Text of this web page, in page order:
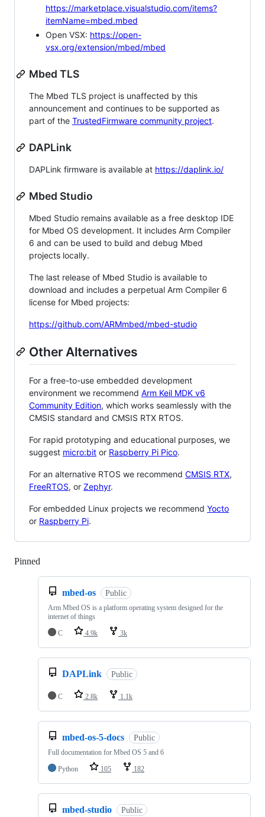
https://marketplace.visualstudio.com/items?
itemName=mbed.mbed
Open VSX: https://open-
vsx.org/extension/mbed/mbed
Mbed TLS
The Mbed TLS project is unaffected by this
announcement and continues to be supported as
part of the TrustedFirmware community project.
DAPLink
DAPLink firmware is available at https://daplink.io/
Mbed Studio
Mbed Studio remains available as a free desktop IDE
for Mbed OS development. It includes Arm Compiler
6 and can be used to build and debug Mbed
projects locally.
The last release of Mbed Studio is available to
download and includes a perpetual Arm Compiler 6
license for Mbed projects:
https://github.com/ARMmbed/mbed-studio
Other Alternatives
For a free-to-use embedded development
environment we recommend Arm Keil MDK v6
Community Edition, which works seamlessly with the
CMSIS standard and CMSIS RTX RTOS.
For rapid prototyping and educational purposes, we
suggest micro:bit or Raspberry Pi Pico.
For an alternative RTOS we recommend CMSIS RTX,
FreeRTOS, or Zephyr.
For embedded Linux projects we recommend Yocto
or Raspberry Pi.
Pinned
mbed-os Public
Arm Mbed OS is a platform operating system designed for the
internet of things
C
4.9k 3k
DAPLink Public
C 2.8k 1.1k
mbed-os-5-docs Public
Full documentation for Mbed OS 5 and 6
Python
105 182
mbed-studio Public